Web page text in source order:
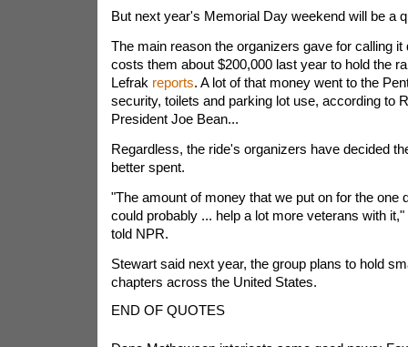
But next year's Memorial Day weekend will be a
The main reason the organizers gave for calling it
costs them about $200,000 last year to hold the
Lefrak reports. A lot of that money went to the
security, toilets and parking lot use, according to
President Joe Bean...
Regardless, the ride's organizers have decided
better spent.
"The amount of money that we put on for the one
could probably ... help a lot more veterans with
told NPR.
Stewart said next year, the group plans to hold
chapters across the United States.
END OF QUOTES